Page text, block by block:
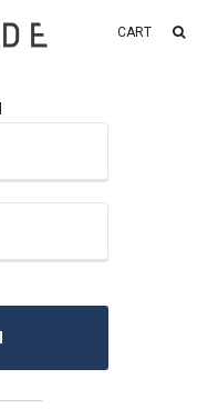
CART